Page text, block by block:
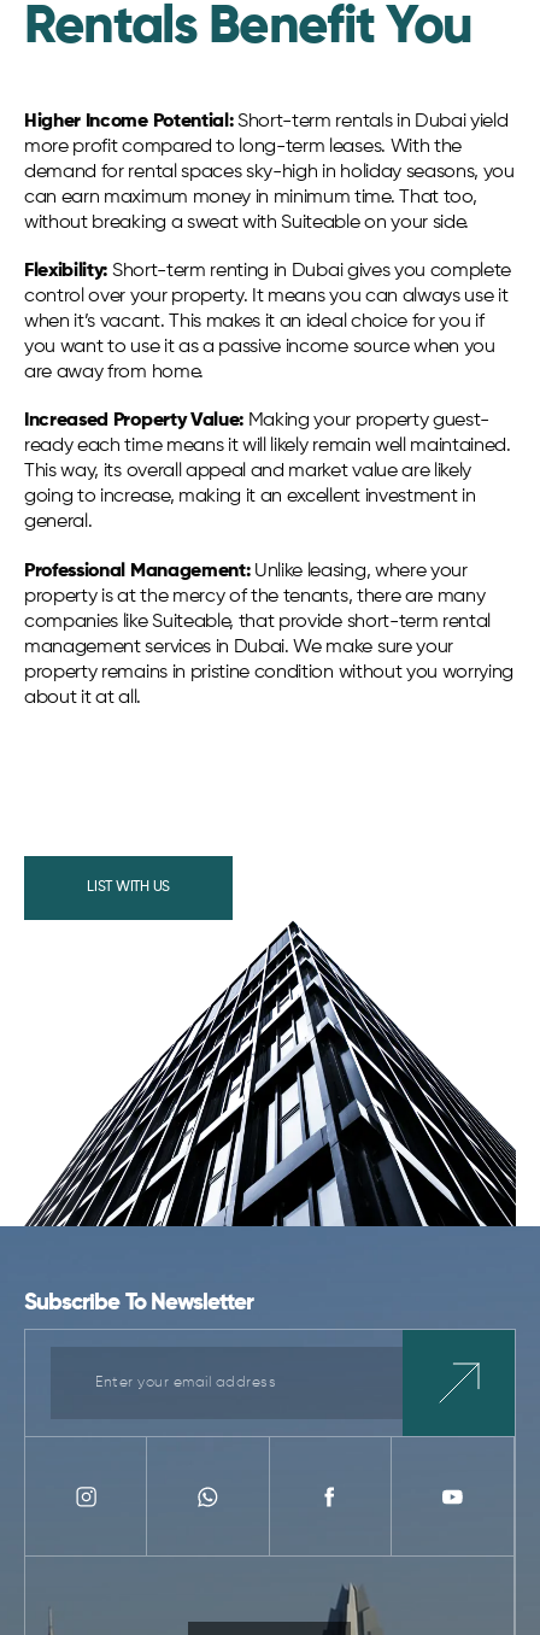
Rentals Benefit You
Higher Income Potential:Short-term rentals in Dubai yield
more profit compared to long-term leases. With the
demand for rental spaces sky-high in holiday seasons, you
can earn maximum money in minimum time. That too,
without breaking a sweat with Suiteable on your side.
Flexibility: Short-term renting in Dubai gives you complete
control over your property. It means you can always use it
when it’s vacant. This makes it an ideal choice for you if
you want to use it as a passive income source when you
are away from home.
Increased Property Value: Making your property guest-
ready each time means it will likely remain well maintained.
This way, its overall appeal and market value are likely
going to increase, making it an excellent investment in
general.
Professional Management:Unlike leasing, where your
property is at the mercy of the tenants, there are many
companies like Suiteable, that provide short-term rental
management services in Dubai. We make sure your
property remains in pristine condition without you worrying
about it at all.
LIST WITH US
Subscribe To Newsletter